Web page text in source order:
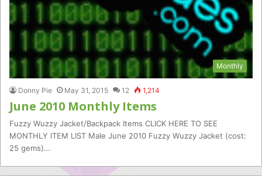
Monthly
Donny Pie May 31, 2015 12 1,214
June 2010 Monthly Items
Fuzzy Wuzzy Jacket/Backpack Items CLICK HERE TO SEE
MONTHLY ITEM LIST Male June 2010 Fuzzy Wuzzy Jacket (cost:
25 gems)…